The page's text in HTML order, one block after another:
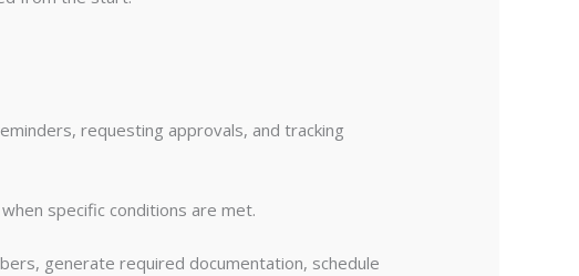
requesting approvals, and tracking
specific conditions are met.
generate required documentation, schedule